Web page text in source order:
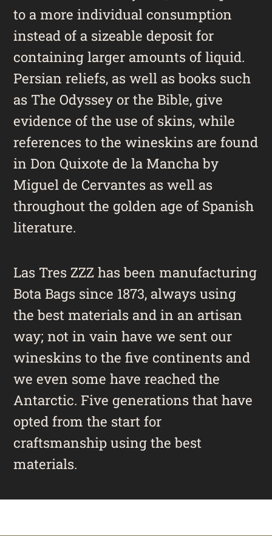
to a more individual consumption
instead of a sizeable deposit for
containing larger amounts of liquid.
Persian reliefs, as well as books such
as The Odyssey or the Bible, give
evidence of the use of skins, while
references to the wineskins are found
in Don Quixote de la Mancha by
Miguel de Cervantes as well as
throughout the golden age of Spanish
literature.
Las Tres ZZZ has been manufacturing
Bota Bags since 1873, always using
the best materials and in an artisan
way; not in vain have we sent our
wineskins to the five continents and
we even some have reached the
Antarctic. Five generations that have
opted from the start for
craftsmanship using the best
materials.